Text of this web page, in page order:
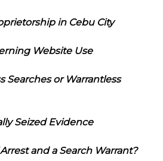
in Cebu City
Website Use
Searches or Warrantless
Seized Evidence
and a Search Warrant?